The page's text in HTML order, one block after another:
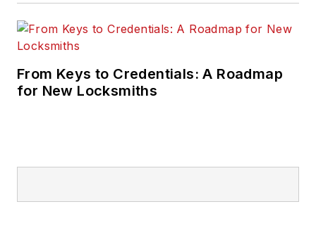
From Keys to Credentials: A Roadmap
for New Locksmiths